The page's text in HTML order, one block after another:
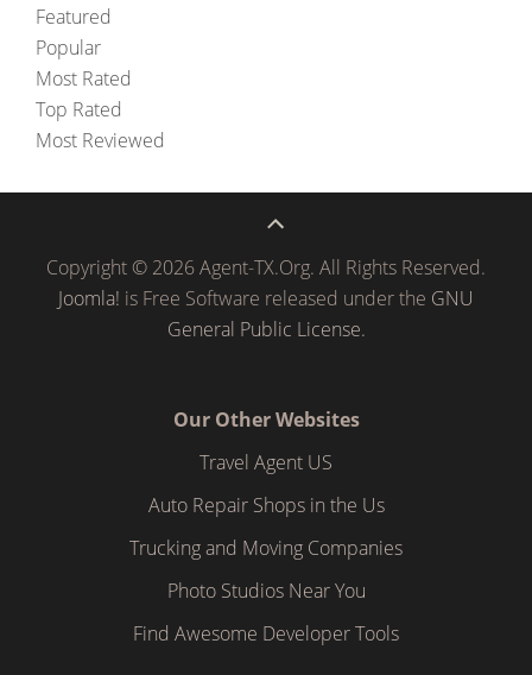
Featured
Popular
Most Rated
Top Rated
Most Reviewed
Copyright © 2026 Agent-TX.Org. All Rights Reserved.
Joomla! is Free Software released under the GNU
General Public License.
Our Other Websites
Travel Agent US
Auto Repair Shops in the Us
Trucking and Moving Companies
Photo Studios Near You
Find Awesome Developer Tools